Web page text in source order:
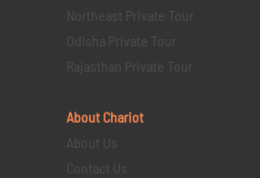
Northeast Private Tour
Odisha Private Tour
Rajasthan Private Tour
About Chariot
About Us
Contact Us